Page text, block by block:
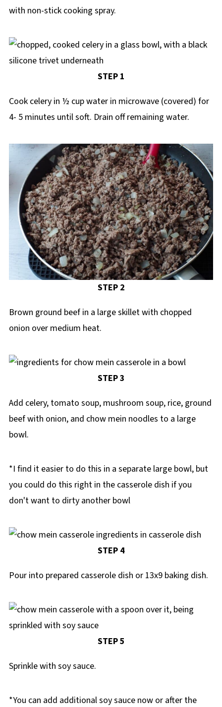
with non-stick cooking spray.
STEP 1
Cook celery in ½ cup water in microwave (covered) for
4- 5 minutes until soft. Drain off remaining water.
STEP 2
Brown ground beef in a large skillet with chopped
onion over medium heat.
STEP 3
Add celery, tomato soup, mushroom soup, rice, ground
beef with onion, and chow mein noodles to a large
bowl.
*I find it easier to do this in a separate large bowl, but
you could do this right in the casserole dish if you
don't want to dirty another bowl
STEP 4
Pour into prepared casserole dish or 13x9 baking dish.
STEP 5
Sprinkle with soy sauce.
*You can add additional soy sauce now or after the